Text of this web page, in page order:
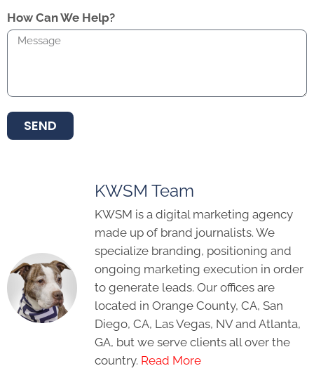
How Can We Help?
SEND
KWSM Team
KWSM is a digital marketing agency
made up of brand journalists. We
specialize branding, positioning and
ongoing marketing execution in order
to generate leads. Our offices are
located in Orange County, CA, San
Diego, CA, Las Vegas, NV and Atlanta,
GA, but we serve clients all over the
country. Read More